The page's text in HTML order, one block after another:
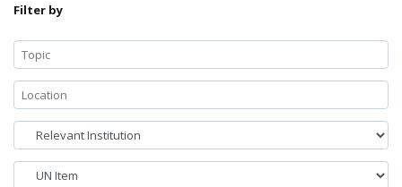
Filter by